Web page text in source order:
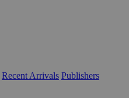
Recent Arrivals Publishers